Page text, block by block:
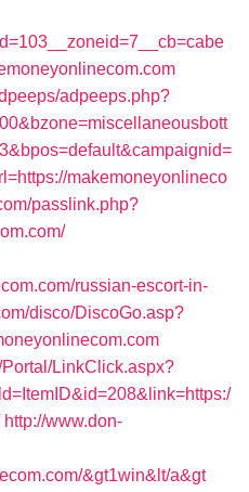
adpeeps.php?
makemoneyonlineco
passlink.php?
russian-escort-in-
disco/DiscoGo.asp?
LinkClick.aspx?
http://www.don-
&gt1win&lt/a&gt